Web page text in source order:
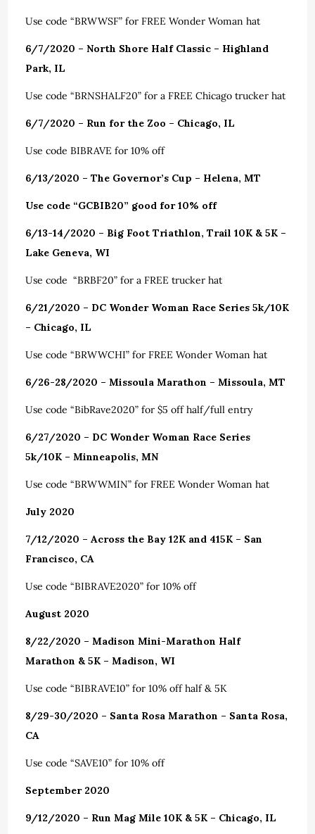
Use code “BRWWSF” for FREE Wonder Woman hat
6/7/2020 – North Shore Half Classic – Highland
Park, IL
Use code “BRNSHALF20” for a FREE Chicago trucker hat
6/7/2020 – Run for the Zoo – Chicago, IL
Use code BIBRAVE for 10% off
6/13/2020 – The Governor’s Cup – Helena, MT
Use code “GCBIB20” good for 10% off
6/13-14/2020 – Big Foot Triathlon, Trail 10K & 5K –
Lake Geneva, WI
Use code “BRBF20” for a FREE trucker hat
6/21/2020 – DC Wonder Woman Race Series 5k/10K
– Chicago, IL
Use code “BRWWCHI” for FREE Wonder Woman hat
6/26-28/2020 – Missoula Marathon – Missoula, MT
Use code “BibRave2020” for $5 off half/full entry
6/27/2020 – DC Wonder Woman Race Series
5k/10K – Minneapolis, MN
Use code “BRWWMIN” for FREE Wonder Woman hat
July 2020
7/12/2020 – Across the Bay 12K and 415K – San
Francisco, CA
Use code “BIBRAVE2020” for 10% off
August 2020
8/22/2020 – Madison Mini-Marathon Half
Marathon & 5K – Madison, WI
Use code “BIBRAVE10” for 10% off half & 5K
8/29-30/2020 – Santa Rosa Marathon – Santa Rosa,
CA
Use code “SAVE10” for 10% off
September 2020
9/12/2020 – Run Mag Mile 10K & 5K – Chicago, IL